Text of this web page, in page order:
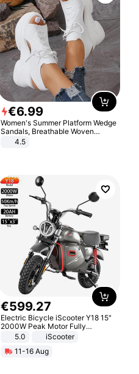
€6.99
Women's Summer Platform Wedge
Sandals, Breathable Woven
Elastic Upper, Open Toe Lace-up
Comfortable Sandals, Soft Soled
4.5
€599.27
Electric Bicycle iScooter Y18 15"
2000W Peak Motor Fully
Suspension Adult Electric
Unlock Max Loa 150Kg
5.0
iScooter
11-16 Aug